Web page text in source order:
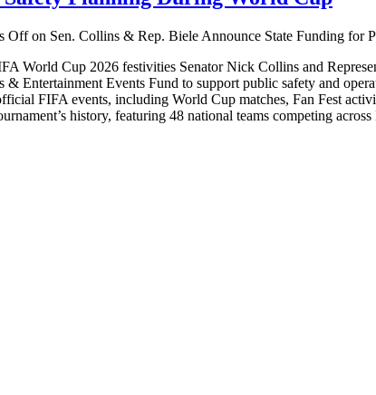
Offon Sen. Collins & Rep. Biele Announce State Funding for
World Cup 2026 festivities Senator Nick Collins and
Entertainment Events Fund to support public safety and
FIFA events, including World Cup matches, Fan Fest
history, featuring 48 national teams competing